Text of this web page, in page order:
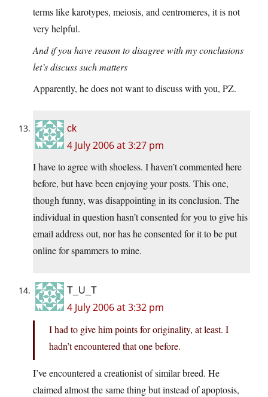
terms like karotypes, meiosis, and centromeres, it is not
very helpful.
And if you have reason to disagree with my conclusions
let’s discuss such matters
Apparently, he does not want to discuss with you, PZ.
ck
4 July 2006 at 3:27 pm
I have to agree with shoeless. I haven’t commented here
before, but have been enjoying your posts. This one,
though funny, was disappointing in its conclusion. The
individual in question hasn’t consented for you to give his
email address out, nor has he consented for it to be put
online for spammers to mine.
T_U_T
4 July 2006 at 3:32 pm
I had to give him points for originality, at least. I
hadn’t encountered that one before.
I’ve encountered a creationist of similar breed. He
claimed almost the same thing but instead of apoptosis,